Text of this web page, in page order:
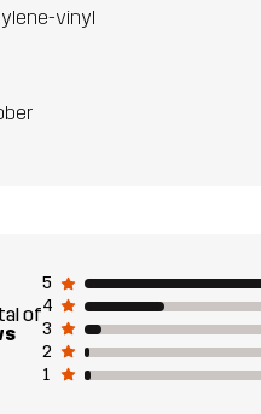
vinyl
of
5
4
3
2
1